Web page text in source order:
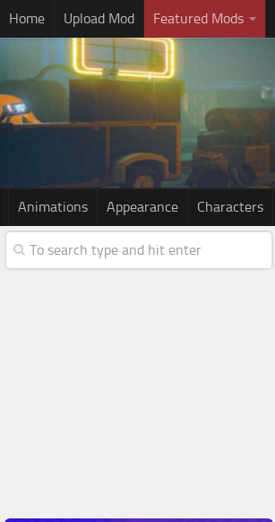
Home Upload Mod Featured Mods
Animations Appearance Characters